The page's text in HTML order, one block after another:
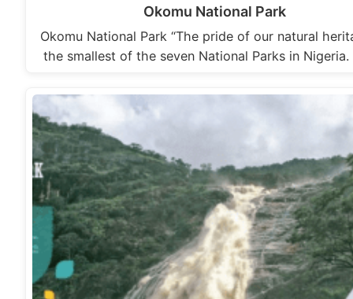
Okomu National Park
Okomu National Park “The pride of our natural
the smallest of the seven National Parks in